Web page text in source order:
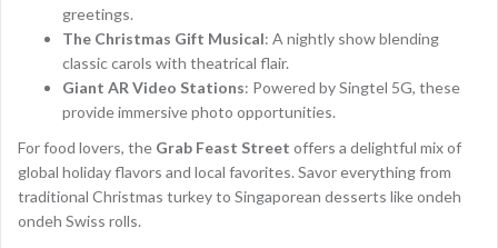
greetings.
The Christmas Gift Musical: A nightly show blending
classic carols with theatrical flair.
Giant AR Video Stations: Powered by Singtel 5G, these
provide immersive photo opportunities.
For food lovers, the Grab Feast Street offers a delightful mix of
global holiday flavors and local favorites. Savor everything from
traditional Christmas turkey to Singaporean desserts like ondeh
ondeh Swiss rolls.